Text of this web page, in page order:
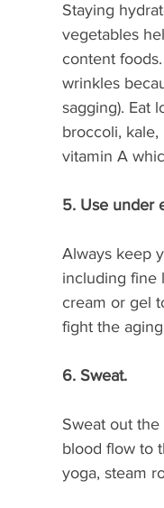
Staying
vegetables
content
wrinkles
sagging). Eat
broccoli,
vitamin A
5. Use under
Always keep
including fine
cream or gel
fight the
6. Sweat.
Sweat out
blood flow to
yoga, steam